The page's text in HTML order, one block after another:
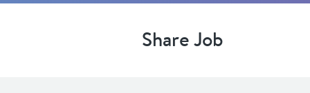
Share Job